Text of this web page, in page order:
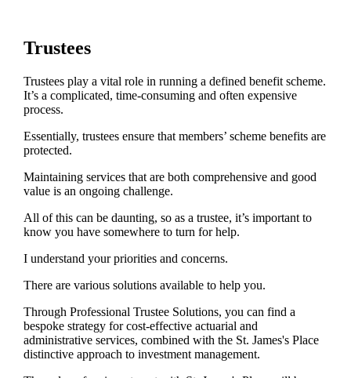
Trustees
Trustees play a vital role in running a defined benefit scheme.
It’s a complicated, time-consuming and often expensive
process.
Essentially, trustees ensure that members’ scheme benefits are
protected.
Maintaining services that are both comprehensive and good
value is an ongoing challenge.
All of this can be daunting, so as a trustee, it’s important to
know you have somewhere to turn for help.
I understand your priorities and concerns.
There are various solutions available to help you.
Through Professional Trustee Solutions, you can find a
bespoke strategy for cost-effective actuarial and
administrative services, combined with the St. James'sPlace
distinctive approach to investment management.